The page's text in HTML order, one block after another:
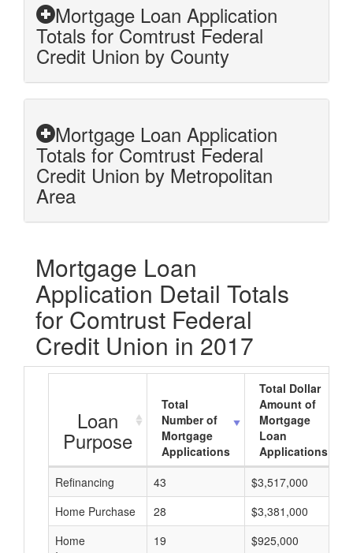
Mortgage Loan Application
Totals for Comtrust Federal
Credit Union by County
Mortgage Loan Application
Totals for Comtrust Federal
Credit Union by Metropolitan
Area
Mortgage Loan
Application Detail Totals
for Comtrust Federal
Credit Union in 2017
Loan
Purpose
Total
Number of
Mortgage
Applications
Total Dollar
Amount of
Mortgage
Loan
Applications
Refinancing
43 $3,517,000
Home Purchase
28 $3,381,000
Home
19 $925,000